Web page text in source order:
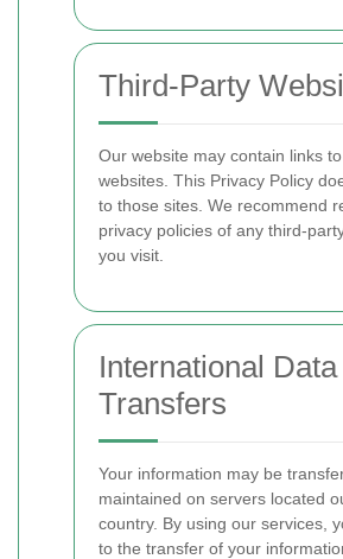
Third-Party
Our website may contain links
websites. This Privacy Policy
to those sites. We recommend
privacy policies of any third-
you visit.
International Data
Transfers
Your information may be
maintained on servers located
country. By using our services,
to the transfer of your